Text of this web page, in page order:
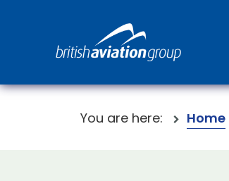
You are here: Home